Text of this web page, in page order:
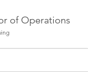
of Operations